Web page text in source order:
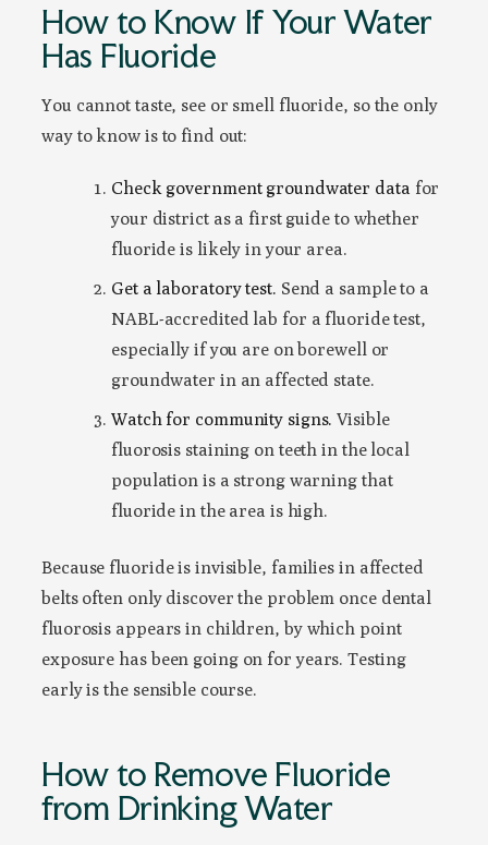
How to Know If Your Water
Has Fluoride
You cannot taste, see or smell fluoride, so the only
way to know is to find out:
Check government groundwater data for
your district as a first guide to whether
fluoride is likely in your area.
Get a laboratory test. Send a sample to a
NABL-accredited lab for a fluoride test,
especially if you are on borewell or
groundwater in an affected state.
Watch for community signs. Visible
fluorosis staining on teeth in the local
population is a strong warning that
fluoride in the area is high.
Because fluoride is invisible, families in affected
belts often only discover the problem once dental
fluorosis appears in children, by which point
exposure has been going on for years. Testing
early is the sensible course.
How to Remove Fluoride
from Drinking Water